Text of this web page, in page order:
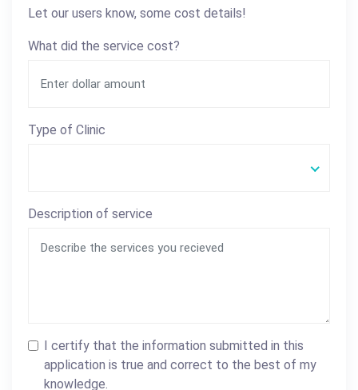
Let our users know, some cost details!
What did the service cost?
Type of Clinic
Description of service
I certify that the information submitted in this
application is true and correct to the best of my
knowledge.